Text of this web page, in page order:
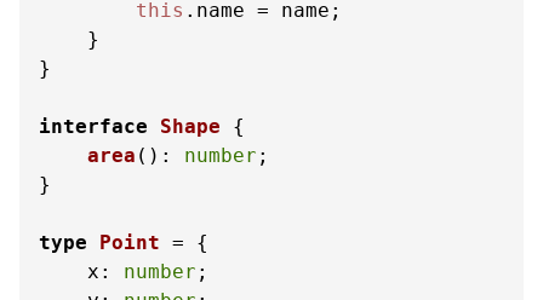
this . name = name;
    }
}
interface Shape {
area (): number ;
}
type Point = {
x : number ;